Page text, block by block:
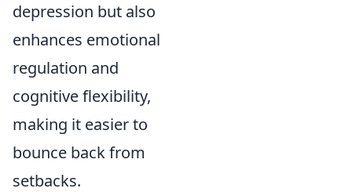
depression but also
enhances emotional
regulation and
cognitive flexibility,
making it easier to
bounce back from
setbacks.